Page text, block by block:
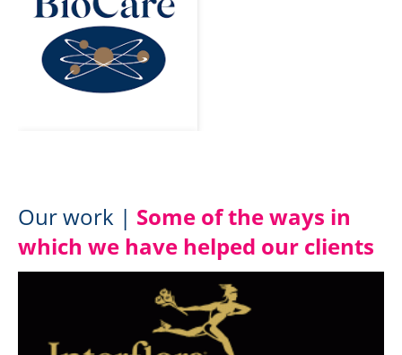
Our work | Some of the ways in
which we have helped our clients